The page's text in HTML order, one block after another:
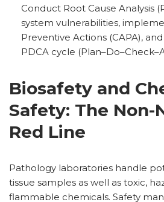
Conduct Root Cause Analysis
system vulnerabilities,
Preventive Actions (CAPA),
PDCA cycle
Biosafety and
Safety: The Non-
Red Line
Pathology laboratories handle
tissue samples as well as toxic,
flammable chemicals. Safety